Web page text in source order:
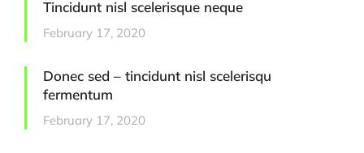
Tincidunt nisl scelerisque neque
February 17, 2020
Donec sed – tincidunt nisl scelerisqu
fermentum
February 17, 2020